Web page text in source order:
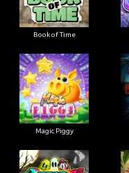
Book of Time
Magic Piggy